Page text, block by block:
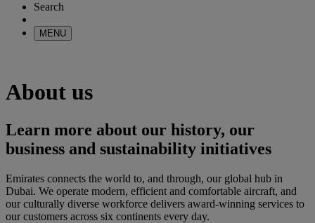
Search
MENU
About us
Learn more about our history, our
business and sustainability initiatives
Emirates connects the world to, and through, our global hub in
Dubai. We operate modern, efficient and comfortable aircraft, and
our culturally diverse workforce delivers award-winning services to
our customers across six continents every day.